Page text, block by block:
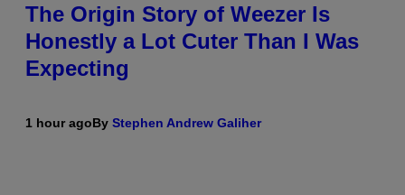
The Origin Story of Weezer Is
Honestly a Lot Cuter Than I Was
Expecting
1 hour agoBy Stephen Andrew Galiher